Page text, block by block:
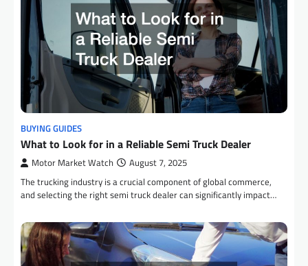
BUYING GUIDES
What to Look for in a Reliable Semi Truck Dealer
Motor Market Watch August 7, 2025
The trucking industry is a crucial component of global commerce,
and selecting the right semi truck dealer can significantly impact…